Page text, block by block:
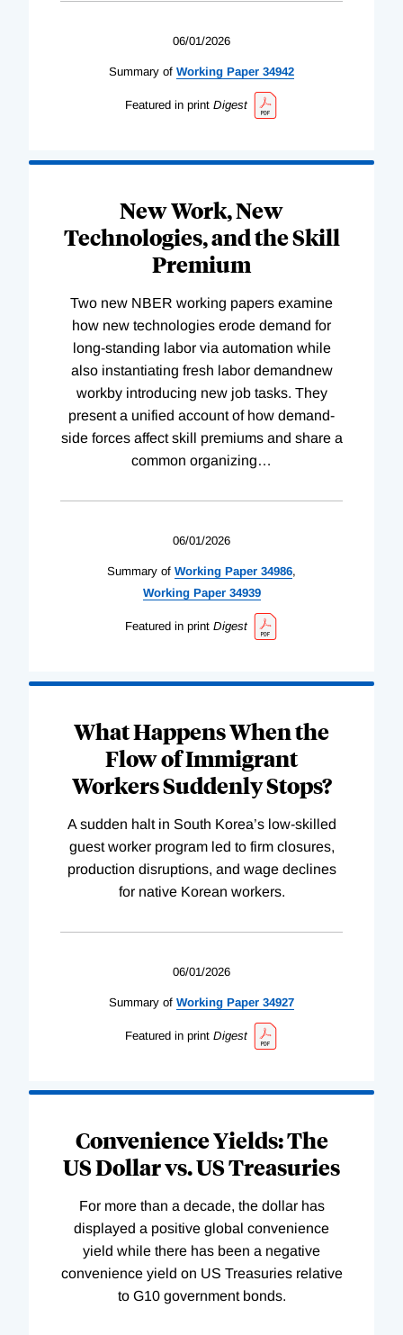
06/01/2026
Summary of Working Paper 34942
Featured in print Digest
New Work, New
Technologies, and the Skill
Premium
Two new NBER working papers examine
how new technologies erode demand for
long-standing labor via automation while
also instantiating fresh labor demandnew
workby introducing new job tasks. They
present a unified account of how demand-
side forces affect skill premiums and share a
common organizing…
06/01/2026
Summary of Working Paper 34986,
WorkingPaper 34939
Featured in print Digest
What Happens When the
Flow of Immigrant
Workers Suddenly Stops?
A sudden halt in South Korea’s low-skilled
guest worker program led to firm closures,
production disruptions, and wage declines
for native Korean workers.
06/01/2026
Summary of Working Paper 34927
Featured in print Digest
Convenience Yields: The
US Dollar vs. US Treasuries
For more than a decade, the dollar has
displayed a positive global convenience
yield while there has been a negative
convenience yield on US Treasuries relative
to G10 government bonds.